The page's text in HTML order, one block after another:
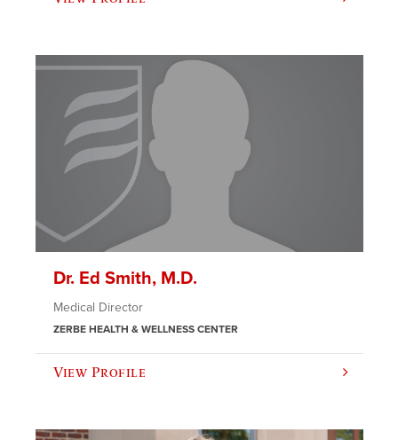
Dr. Ed Smith, M.D.
Medical Director
ZERBE HEALTH & WELLNESS CENTER
View Profile